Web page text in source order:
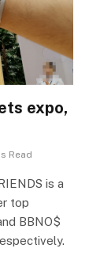
expo,
Read
is a
top
BBNO$